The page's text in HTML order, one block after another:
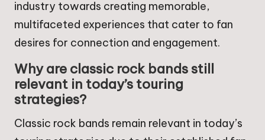
industry towards creating memorable,
multifaceted experiences that cater to fan
desires for connection and engagement.
Why are classic rock bands still
relevant in today’s touring
strategies?
Classic rock bands remain relevant in today’s